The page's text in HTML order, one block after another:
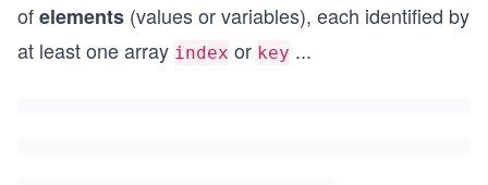
ofelements (values or variables), each identified by
at least one array index or key ...